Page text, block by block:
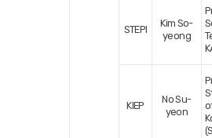
STEPI
Kim So-
yeong
KIEP
No Su-
yeon